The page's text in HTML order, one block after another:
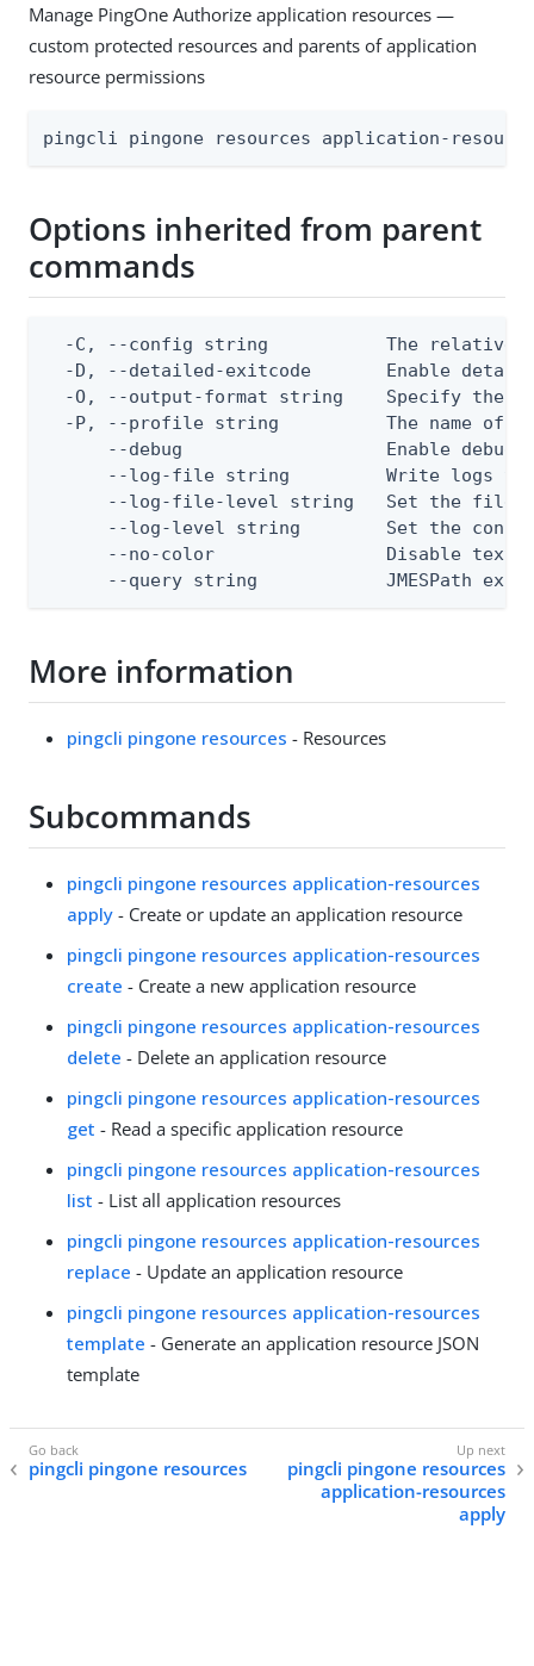
Manage PingOne Authorize application resources —
custom protected resources and parents of application
resource permissions
pingcli pingone resources application-
Options inherited from parent
commands
-C, --config string           The relative
-D, --detailed-exitcode       Enable
-O, --output-format string    Specify the
-P, --profile string          The name of
--debug                   Enable debug
--log-file string         Write logs
--log-file-level string   Set the file
--log-level string        Set the
--no-color                Disable text
--query string            JMESPath
More information
pingcli pingone resources - Resources
Subcommands
pingcli pingone resources application-resources
apply - Create or update an application resource
pingcli pingone resources application-resources
create - Create a new application resource
pingcli pingone resources application-resources
delete - Delete an application resource
pingcli pingone resources application-resources
get - Read a specific application resource
pingcli pingone resources application-resources
list - List all application resources
pingcli pingone resources application-resources
replace - Update an application resource
pingcli pingone resources application-resources
template - Generate an application resource JSON
template
pingcli pingone resources
pingcli pingone resources
application-resources
apply